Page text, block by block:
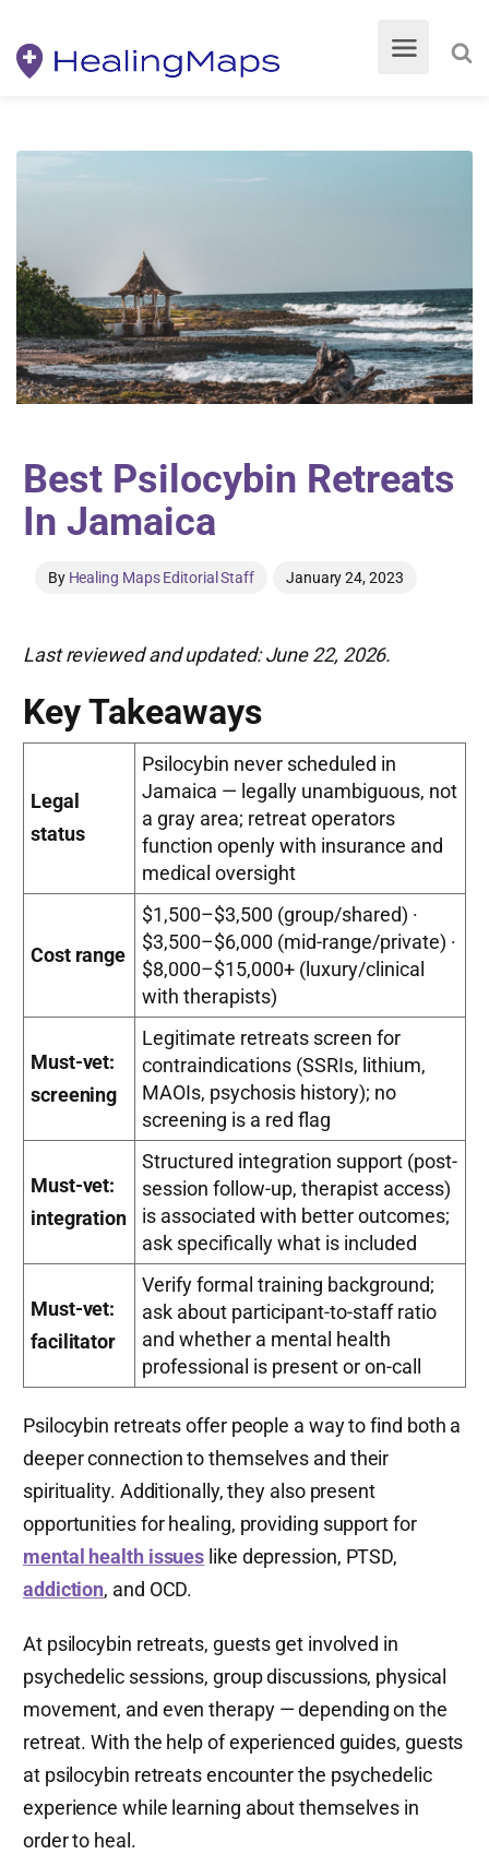
Best Psilocybin Retreats
In Jamaica
By Healing Maps Editorial Staff January 24, 2023
Last reviewed and updated: June 22, 2026.
Key Takeaways
Legal
status
Psilocybin never scheduled in
Jamaica — legally unambiguous, not
a gray area; retreat operators
function openly with insurance and
medical oversight
Cost range
$1,500–$3,500 (group/shared) ·
$3,500–$6,000 (mid-range/private) ·
$8,000–$15,000+ (luxury/clinical
with therapists)
Must-vet:
screening
Legitimate retreats screen for
contraindications (SSRIs, lithium,
MAOIs, psychosis history); no
screening is a red flag
Must-vet:
integration
Structured integration support (post-
session follow-up, therapist access)
is associated with better outcomes;
ask specifically what is included
Must-vet:
facilitator
Verify formal training background;
ask about participant-to-staff ratio
and whether a mental health
professional is present or on-call
Psilocybin retreats offer people a way to find both a
deeper connection to themselves and their
spirituality. Additionally, they also present
opportunities for healing, providing support for
mental health issues like depression, PTSD,
addiction, and OCD.
At psilocybin retreats, guests get involved in
psychedelic sessions, group discussions, physical
movement, and even therapy — depending on the
retreat. With the help of experienced guides, guests
at psilocybin retreats encounter the psychedelic
experience while learning about themselves in
order to heal.